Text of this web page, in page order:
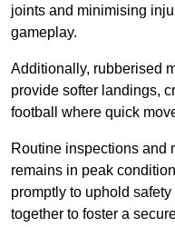
joints and minimising
gameplay.
Additionally, rubberised
provide softer landings,
football where quick
Routine inspections and
remains in peak
promptly to uphold
together to foster a